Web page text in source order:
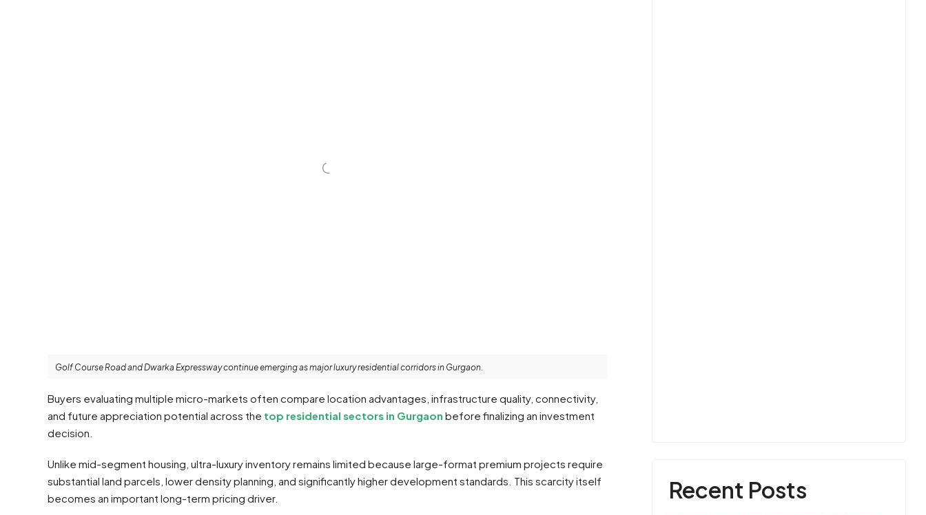
Golf Course Road and Dwarka Expressway continue emerging as major luxury residential corridors in Gurgaon.
Buyers evaluating multiple micro-markets often compare location advantages, infrastructure quality, connectivity,
and future appreciation potential across the top residential sectors in Gurgaon before finalizing an investment
decision.
Unlike mid-segment housing, ultra-luxury inventory remains limited because large-format premium projects require
substantial land parcels, lower density planning, and significantly higher development standards. This scarcity itself
becomes an important long-term pricing driver.
Recent Posts